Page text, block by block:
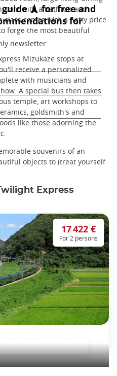
with a bathtub and
class comes with a hefty price
forge the most beautiful
Mizukaze stops at
receive a personalized
with musicians and
A special bus then takes
temple, art workshops to
goldsmith's and
like those adorning the
souvenirs of an
objects to (treat yourself
Express
17 422 €
For 2 persons